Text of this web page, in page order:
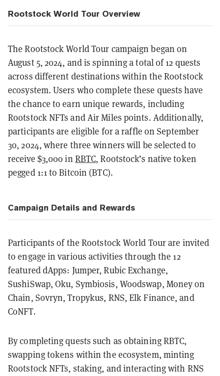
Rootstock World Tour Overview
The Rootstock World Tour campaign began on
August 5, 2024, and is spinning a total of 12 quests
across different destinations within the Rootstock
ecosystem. Users who complete these quests have
the chance to earn unique rewards, including
Rootstock NFTs and Air Miles points. Additionally,
participants are eligible for a raffle on September
30, 2024, where three winners will be selected to
receive $3,000 in RBTC, Rootstock’s native token
pegged 1:1 to Bitcoin (BTC).
Campaign Details and Rewards
Participants of the Rootstock World Tour are invited
to engage in various activities through the 12
featured dApps: Jumper, Rubic Exchange,
SushiSwap, Oku, Symbiosis, Woodswap, Money on
Chain, Sovryn, Tropykus, RNS, Elk Finance, and
CoNFT.
By completing quests such as obtaining RBTC,
swapping tokens within the ecosystem, minting
Rootstock NFTs, staking, and interacting with RNS